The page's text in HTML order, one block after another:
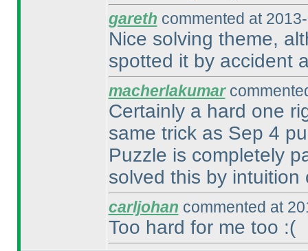
gareth commented at
Nice solving theme,
spotted it by accident
macherlakumar
Certainly a hard one
same trick as Sep 4
Puzzle is completely
solved this by intuition
carljohan commented at
Too hard for me too :(